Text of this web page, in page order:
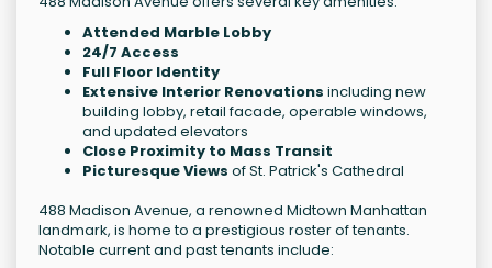
Attended Marble Lobby
24/7 Access
Full Floor Identity
Extensive Interior Renovations including new
building lobby, retail facade, operable windows,
and updated elevators
Close Proximity to Mass Transit
Picturesque Views of St. Patrick's Cathedral
488 Madison Avenue, a renowned Midtown Manhattan
landmark, is home to a prestigious roster of tenants.
Notable current and past tenants include: